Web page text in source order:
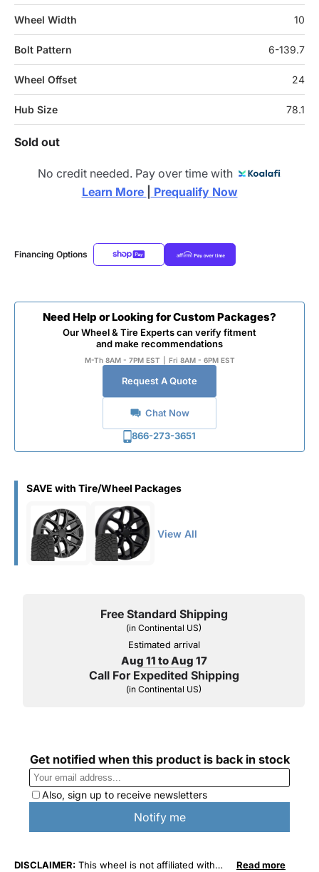
Wheel Width 10
Bolt Pattern 6-139.7
Wheel Offset 24
Hub Size 78.1
Sold out
No credit needed. Pay over time with
Learn More
Prequalify Now
Financing Options
Need Help or Looking for Custom Packages?
Our Wheel & Tire Experts can verify fitment
and make recommendations
M-Th 8AM - 7PM EST Fri 8AM - 6PM EST
Request A Quote
Chat Now
866-273-3651
SAVE with Tire/Wheel Packages
View All
Free Standard Shipping
(in Continental US)
Estimated arrival
Aug 11 to Aug 17
Call For Expedited Shipping
(in Continental US)
DISCLAIMER: This wheel is not affiliated with Read more